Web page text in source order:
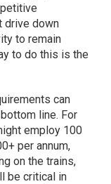
drive down
to remain
to do this is the
can
line. For
employ 100
per annum,
on the trains,
be critical in